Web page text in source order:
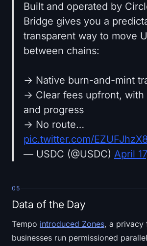
Built and operated by
Bridge gives you a
transparent way to move
between chains:
→ Native burn-and-mint
→ Clear fees upfront, with
and progress
→ No route…
pic.twitter.com/
— USDC (@USDC) April
05
Data of the Day
Tempo introduced Zones, a privacy
businesses run permissioned